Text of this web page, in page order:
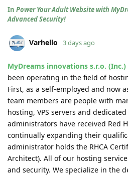
In Power Your Adult Website with
Advanced Security!
Varhello 3 days ago
MyDreams innovations s.r.o. (Inc.)
been operating in the field of
First, as a self-employed and now
team members are people with
hosting, VPS servers and
administrators have received Red
continually expanding their
administrator holds the RHCA
Architect). All of our hosting
and security. We specialize in the